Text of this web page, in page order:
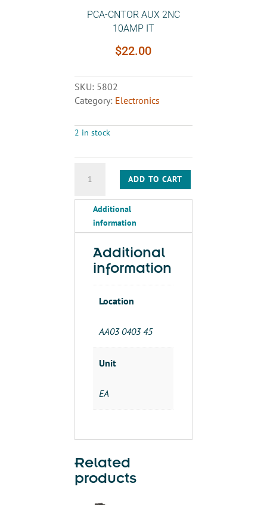
PCA-CNTOR AUX 2NC
10AMP IT
$22.00
SKU: 5802
Category: Electronics
2 in stock
CNTOR
10AMP
quantity
ADD TO CART
Additional
information
Additional
information
Location
AA03 0403 45
Unit
EA
Related
products